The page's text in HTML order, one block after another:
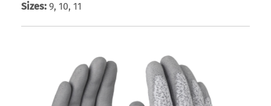
Sizes: 9, 10, 11